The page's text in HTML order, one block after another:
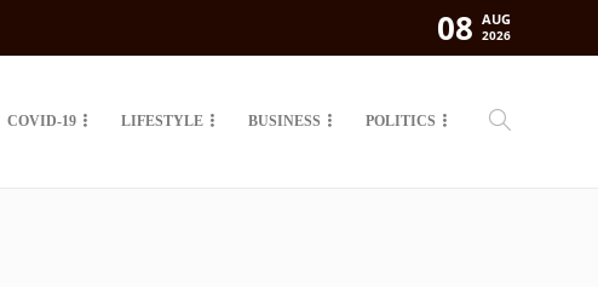
08 AUG
2026
COVID-19 LIFESTYLE BUSINESS POLITICS